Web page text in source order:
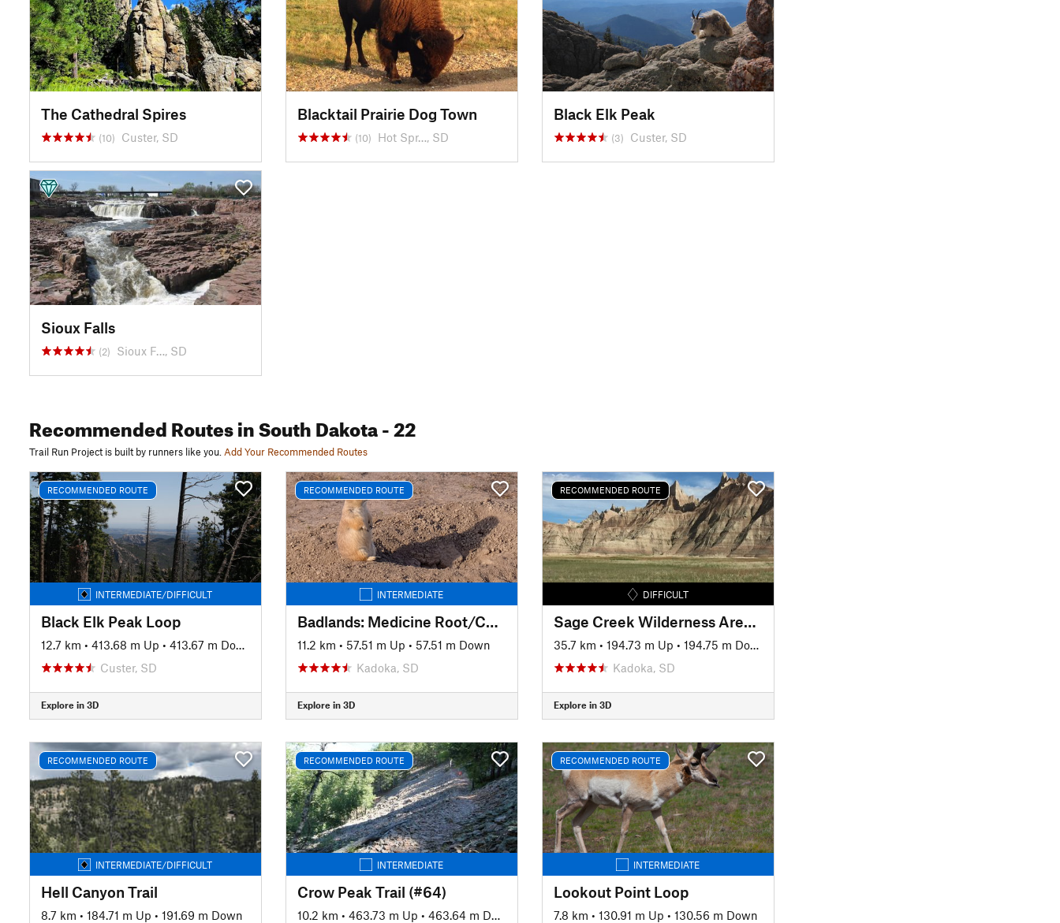
The Cathedral Spires
(10) Custer, SD
Blacktail Prairie Dog Town
(10) Hot Spr…, SD
Black Elk Peak
(3) Custer, SD
Sioux Falls
(2) Sioux F…, SD
Recommended Routesin South Dakota- 22
Trail Run Project is built by runners like you. Add Your Recommended Routes
RECOMMENDED ROUTE
INTERMEDIATE/DIFFICULT
Black Elk Peak Loop
12.7 km • 413.68 m Up • 413.67 m Down
Custer, SD
Explore in 3D
RECOMMENDED ROUTE
INTERMEDIATE
Badlands: Medicine Root/Castle/Saddle Pass Loop
11.2 km • 57.51 m Up • 57.51 m Down
Kadoka, SD
Explore in 3D
RECOMMENDED ROUTE
DIFFICULT
Sage Creek Wilderness Area Loop
35.7 km • 194.73 m Up • 194.75 m Down
Kadoka, SD
Explore in 3D
RECOMMENDED ROUTE
INTERMEDIATE/DIFFICULT
Hell Canyon Trail
8.7 km • 184.71 m Up • 191.69 m Down
RECOMMENDED ROUTE
INTERMEDIATE
Crow Peak Trail (#64)
10.2 km • 463.73 m Up • 463.64 m Down
RECOMMENDED ROUTE
INTERMEDIATE
Lookout Point Loop
7.8 km • 130.91 m Up • 130.56 m Down